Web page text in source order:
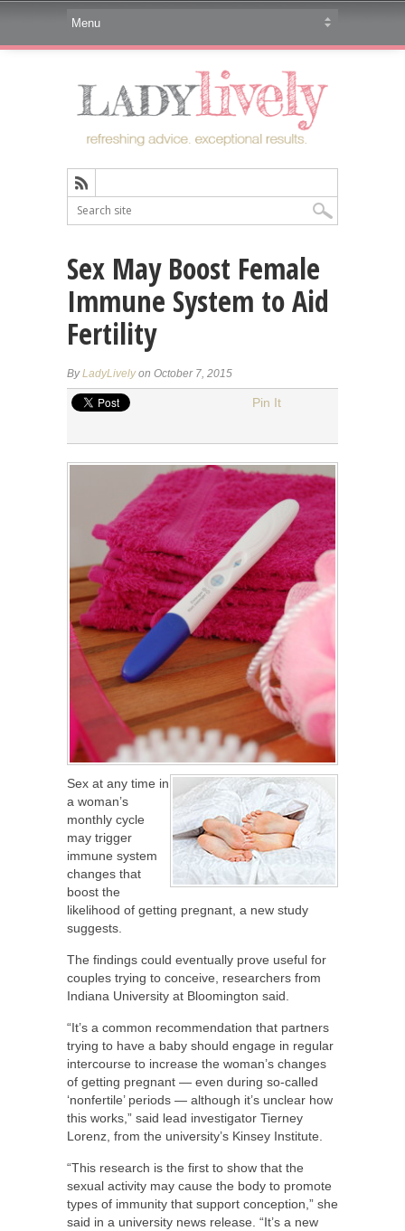
Sex May Boost Female
Immune System to Aid
Fertility
ByLadyLivelyon October 7, 2015
Pin It
Sex at any time in
a woman’s
monthly cycle
may trigger
immune system
changes that
boost the
likelihood of getting pregnant, a new study
suggests.
The findings could eventually prove useful for
couples trying to conceive, researchers from
Indiana University at Bloomington said.
“It’s a common recommendation that partners
trying to have a baby should engage in regular
intercourse to increase the woman’s changes
of getting pregnant — even during so-called
‘nonfertile’ periods — although it’s unclear how
this works,” said lead investigator Tierney
Lorenz, from the university’s Kinsey Institute.
“This research is the first to show that the
sexual activity may cause the body to promote
types of immunity that support conception,” she
said in a university news release. “It’s a new